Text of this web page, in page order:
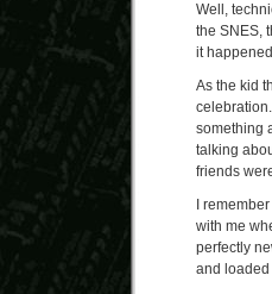
Well,
the SNES,
it
As the kid
something
talking
friends
I
with me
perfectly
and loaded